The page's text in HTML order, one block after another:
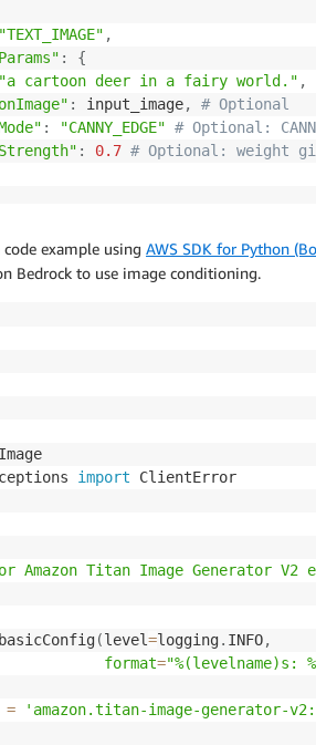
"TEXT_IMAGE" ,
:
{
"a cartoon deer in a fairy world." ,
: input_image,
# Optional
: "CANNY_EDGE" # Optional:
: 0.7 # Optional: weight
example using AWS SDK for Python
Bedrock to use image conditioning.
import ClientError
Amazon Titan Image Generator V2
basicConfig(level=logging. INFO,
format="%(levelname)s:
= 'amazon.titan-image-generator-